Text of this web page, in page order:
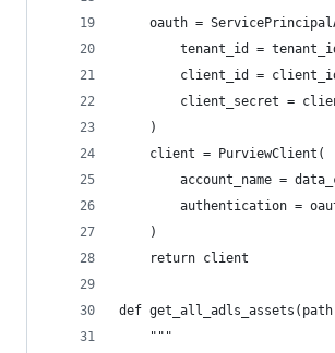
oauth =
tenant_id =
client_id =
client_secret =
    )
    client = PurviewClient(
account_name =
authentication =
    )
    return client
def
    """